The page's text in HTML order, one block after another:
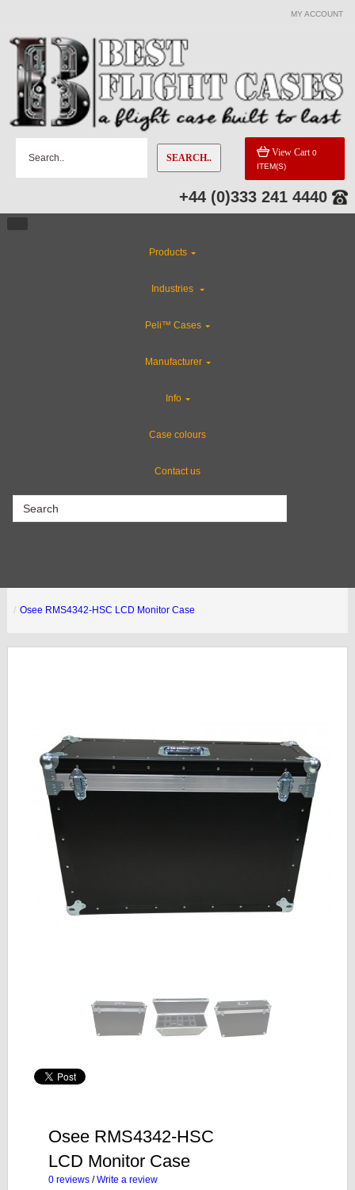
MY ACCOUNT
SEARCH.. View Cart 0
ITEM(S)
+44 (0)333 241 4440
Products
Industries
Peli™ Cases
Manufacturer
Info
Case colours
Contact us
Osee RMS4342-HSC LCD Monitor Case
Osee RMS4342-HSC
LCD Monitor Case
0 reviews /Write a review
CATEGORIES
Flight Case Accessories
CLEARANCE
Custom Foam Inserts